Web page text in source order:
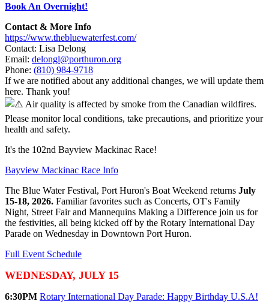
Book An Overnight!
Contact & More Info
https://www.thebluewaterfest.com/
Contact: Lisa Delong
Email: delongl@porthuron.org
Phone: (810) 984-9718
If we are notified about any additional changes, we will update them
here. Thank you!
Air quality is affected by smoke from the Canadian wildfires.
Please monitor local conditions, take precautions, and prioritize your
health and safety.
It's the 102nd Bayview Mackinac Race!
Bayview Mackinac Race Info
The Blue Water Festival, Port Huron's Boat Weekend returns July
15-18, 2026. Familiar favorites such as Concerts, OT's Family
Night, Street Fair and Mannequins Making a Difference join us for
the festivities, all being kicked off by the Rotary International Day
Parade on Wednesday in Downtown Port Huron.
Full Event Schedule
WEDNESDAY, JULY 15
6:30PM Rotary International Day Parade: Happy Birthday U.S.A!